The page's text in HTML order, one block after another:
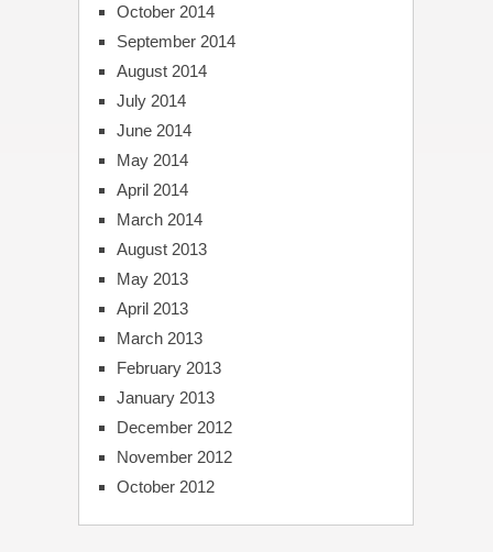
October 2014
September 2014
August 2014
July 2014
June 2014
May 2014
April 2014
March 2014
August 2013
May 2013
April 2013
March 2013
February 2013
January 2013
December 2012
November 2012
October 2012